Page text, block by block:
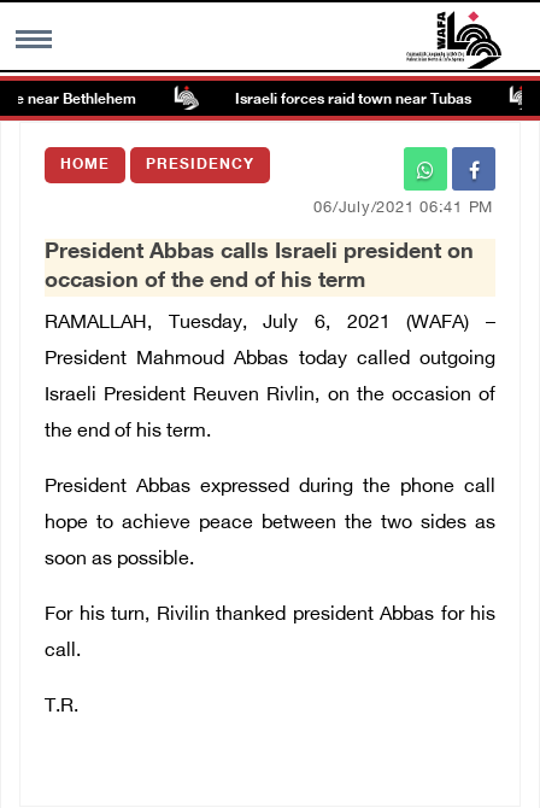
MENU
Images Gallary
العربية
Français
near Bethlehem Israeli forces raid town near Tubas
HOME PRESIDENCY
06/July/2021 06:41 PM
President Abbas calls Israeli president on
occasion of the end of his term
RAMALLAH, Tuesday, July 6, 2021 (WAFA) –
President Mahmoud Abbas today called outgoing
Israeli President Reuven Rivlin, on the occasion of
the end of his term.
President Abbas expressed during the phone call
hope to achieve peace between the two sides as
soon as possible.
For his turn, Rivilin thanked president Abbas for his
call.
T.R.